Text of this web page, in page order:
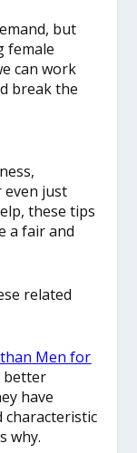
but
female
can work
break the
even just
these tips
a fair and
related
Men for
better
have
why.